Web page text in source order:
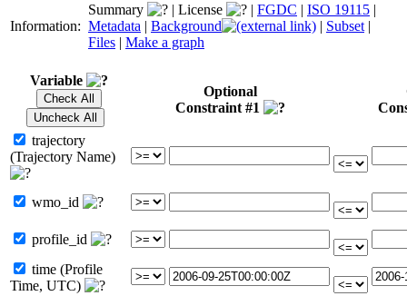
Information:
Summary | License | FGDC | ISO 19115 |
Metadata | Background | Subset |
Files | Make a graph
Variable
Optional
Constraint #1
trajectory
(Trajectory Name)
wmo_id
profile_id
time (Profile
Time, UTC)